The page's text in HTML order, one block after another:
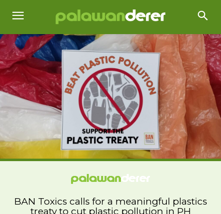
BAN Toxics calls for a meaningful plastics
treaty to cut plastic pollution in PH